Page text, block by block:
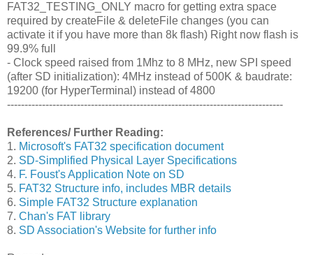
FAT32_TESTING_ONLY macro for getting extra space
required by createFile & deleteFile changes (you can
activate it if you have more than 8k flash) Right now flash is
99.9% full
- Clock speed raised from 1Mhz to 8 MHz, new SPI speed
(after SD initialization): 4MHz instead of 500K & baudrate:
19200 (for HyperTerminal) instead of 4800
-------------------------------------------------------------------------------
References/ Further Reading:
1. Microsoft's FAT32 specification document
2. SD-Simplified Physical Layer Specifications
4. F. Foust's Application Note on SD
5. FAT32 Structure info, includes MBR details
6. Simple FAT32 Structure explanation
7. Chan's FAT library
8. SD Association's Website for further info